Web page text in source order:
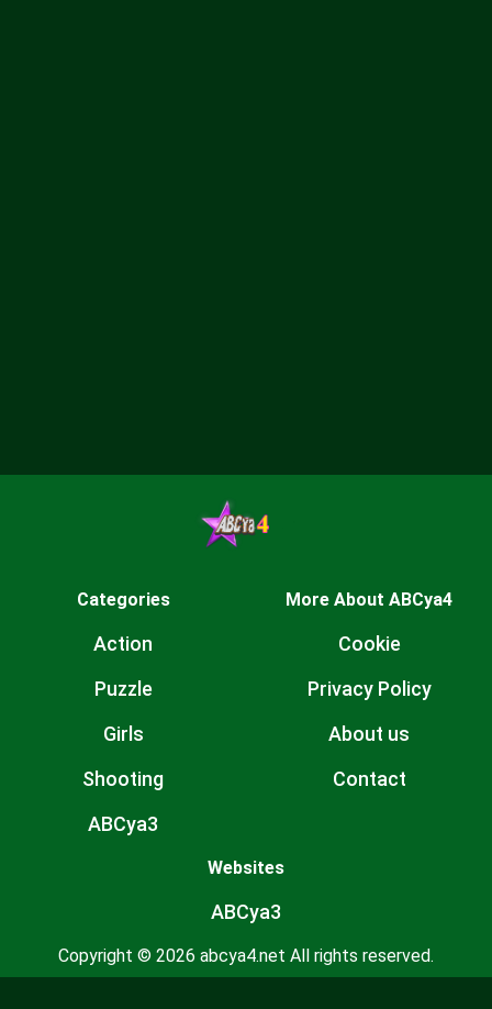
Categories
Action
Puzzle
Girls
Shooting
ABCya3
More About ABCya4
Cookie
Privacy Policy
About us
Contact
Websites
ABCya3
Copyright © 2026 abcya4.net All rights reserved.